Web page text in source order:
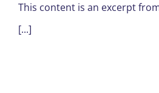
This content is an excerpt
[...]